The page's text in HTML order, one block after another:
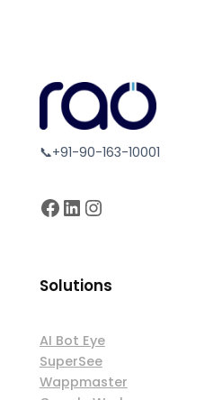
📞+91-90-163-10001
Facebook LinkedIn Instagram
Solutions
AI Bot Eye
SuperSee
Wappmaster